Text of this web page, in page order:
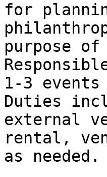
for
purpose
1-3
Duties
external
rental,
as needed.